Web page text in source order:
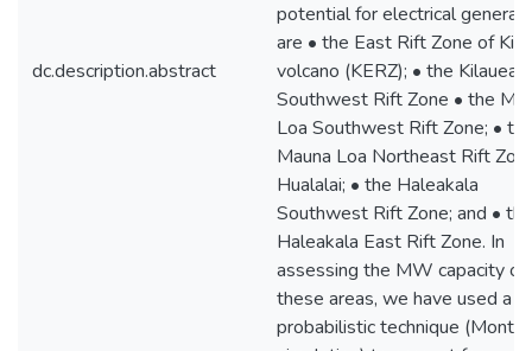
dc.description.abstract
potential for electrical
are • the East Rift Zone of
volcano (KERZ); • the Kilauea
Southwest Rift Zone • the
Loa Southwest Rift Zone; •
Mauna Loa Northeast Rift
Hualalai; • the Haleakala
Southwest Rift Zone; and • the
Haleakala East Rift Zone. In
assessing the MW capacity of
these areas, we have used a
probabilistic technique (Monte